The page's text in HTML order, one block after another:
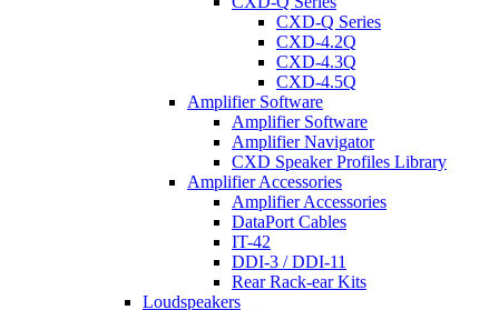
CXD-Q Series
CXD-4.2Q
CXD-4.3Q
CXD-4.5Q
Amplifier Software
Amplifier Software
Amplifier Navigator
CXD Speaker Profiles Library
Amplifier Accessories
Amplifier Accessories
DataPort Cables
IT-42
DDI-3 / DDI-11
Rear Rack-ear Kits
Loudspeakers